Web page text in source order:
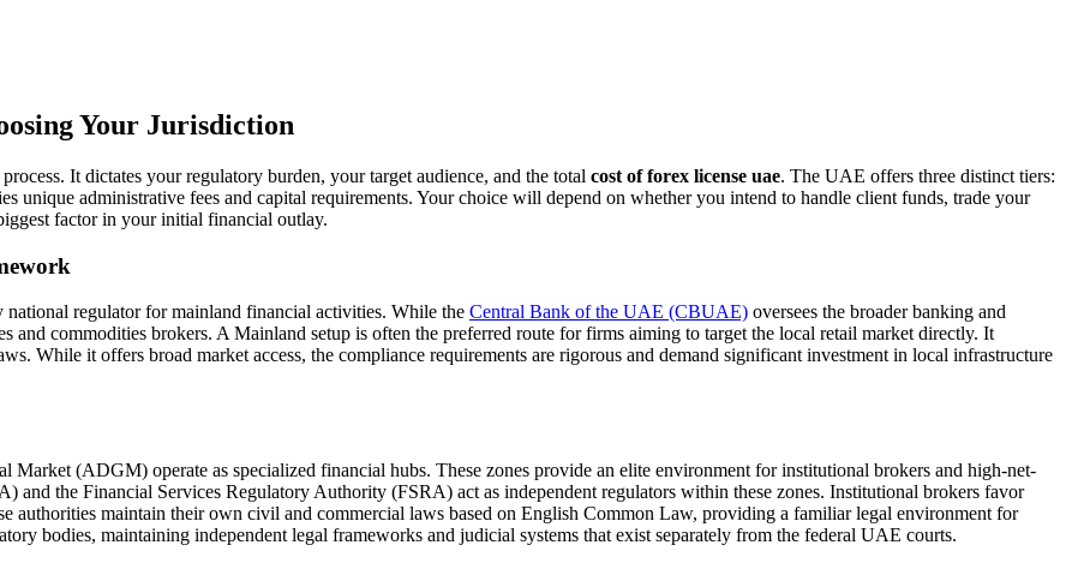
Your Jurisdiction
It dictates your regulatory burden, your target audience, and the total cost of forex license uae. The UAE offers three distinct tiers:
unique administrative fees and capital requirements. Your choice will depend on whether you intend to handle client funds, trade your
factor in your initial financial outlay.
regulator for mainland financial activities. While the Central Bank of the UAE (CBUAE) oversees the broader banking and
and commodities brokers. A Mainland setup is often the preferred route for firms aiming to target the local retail market directly. It
While it offers broad market access, the compliance requirements are rigorous and demand significant investment in local infrastructure
(ADGM) operate as specialized financial hubs. These zones provide an elite environment for institutional brokers and high-net-
the Financial Services Regulatory Authority (FSRA) act as independent regulators within these zones. Institutional brokers favor
authorities maintain their own civil and commercial laws based on English Common Law, providing a familiar legal environment for
bodies, maintaining independent legal frameworks and judicial systems that exist separately from the federal UAE courts.